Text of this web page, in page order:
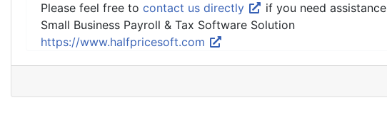
Please feel free to contact us directly
if you need assistance
Small Business Payroll & Tax Software Solution
https://www.halfpricesoft.com